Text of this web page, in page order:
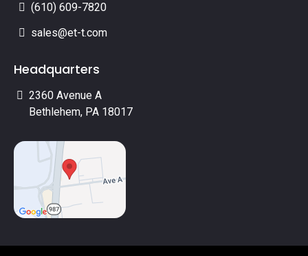
(610) 609-7820
sales@et-t.com
Headquarters
2360 Avenue A
Bethlehem, PA 18017